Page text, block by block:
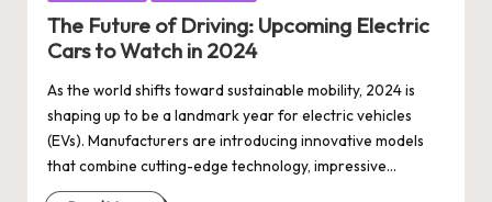
The Future of Driving: Upcoming Electric
Cars to Watch in 2024
As the world shifts toward sustainable mobility, 2024 is
shaping up to be a landmark year for electric vehicles
(EVs). Manufacturers are introducing innovative models
that combine cutting-edge technology, impressive…